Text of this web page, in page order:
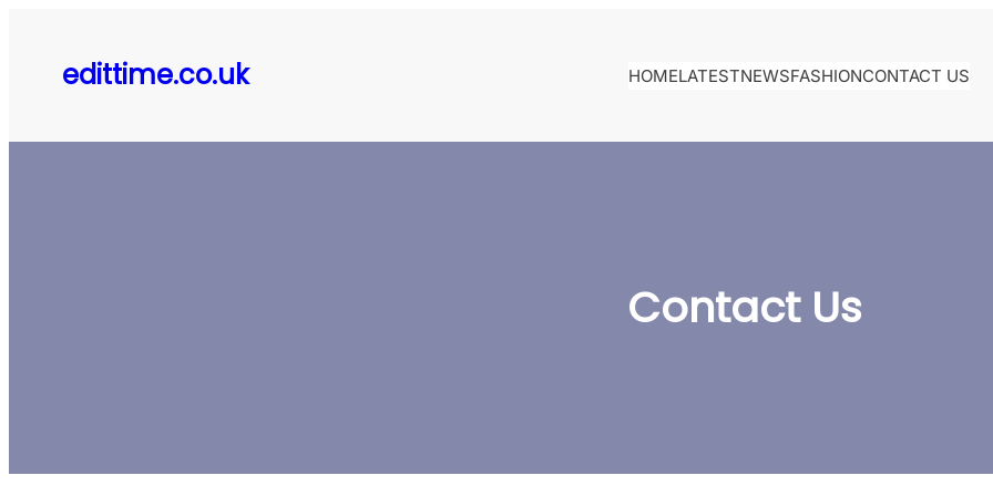
contentedittime.co.uk HOMELATESTNEWSFASHIONCONTACT US
Contact Us